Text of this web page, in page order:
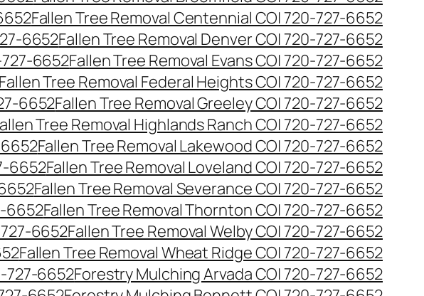
Fallen Tree Removal Centennial CO| 720-727-6652
6652Fallen Tree Removal Denver CO| 720-727-6652
727-6652Fallen Tree Removal Evans CO| 720-727-6652
Fallen Tree Removal Federal Heights CO| 720-727-6652
6652Fallen Tree Removal Greeley CO| 720-727-6652
Tree Removal Highlands Ranch CO| 720-727-6652
Fallen Tree Removal Lakewood CO| 720-727-6652
6652Fallen Tree Removal Loveland CO| 720-727-6652
Fallen Tree Removal Severance CO| 720-727-6652
6652Fallen Tree Removal Thornton CO| 720-727-6652
6652Fallen Tree Removal Welby CO| 720-727-6652
Fallen Tree Removal Wheat Ridge CO| 720-727-6652
727-6652Forestry Mulching Arvada CO| 720-727-6652